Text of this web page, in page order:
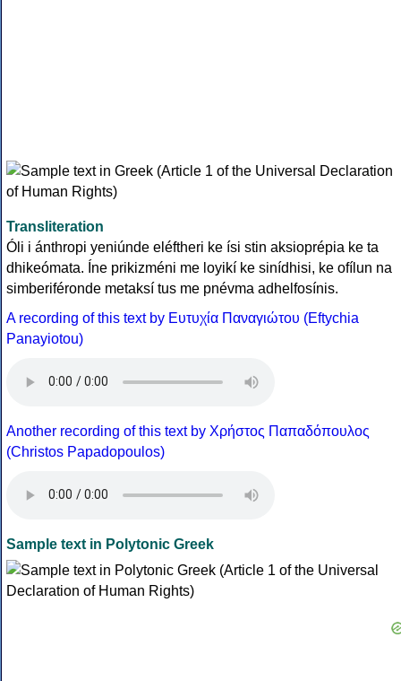
Transliteration
Óli i ánthropi yeniúnde eléftheri ke ísi stin aksioprépia ke ta
dhikeómata. Íne prikizméni me loyikí ke sinídhisi, ke ofílun na
simberiféronde metaksí tus me pnévma adhelfosínis.
A recording of this text by Eυτυχία Παναγιώτου (Eftychia
Panayiotou)
Another recording of this text by Χρήστος Παπαδόπουλος
(Christos Papadopoulos)
Sample text in Polytonic Greek